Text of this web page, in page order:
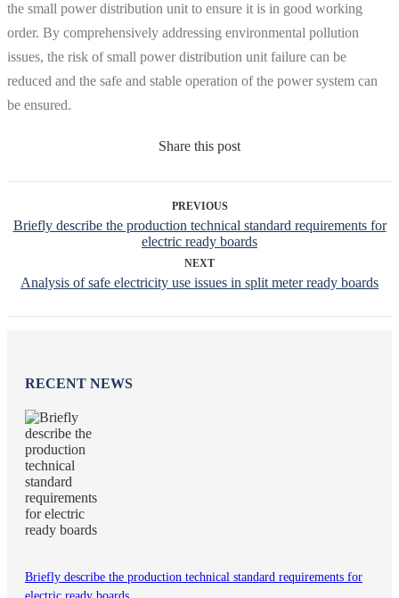
the small power distribution unit to ensure it is in good working
order. By comprehensively addressing environmental pollution
issues, the risk of small power distribution unit failure can be
reduced and the safe and stable operation of the power system can
be ensured.
Share this post
PREVIOUS
Briefly describe the production technical standard requirements for
electric ready boards
NEXT
Analysis of safe electricity use issues in split meter ready boards
RECENT NEWS
Briefly describe the production technical standard requirements for